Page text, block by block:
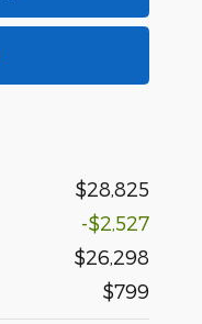
$28,825
-$2,527
$26,298
$799